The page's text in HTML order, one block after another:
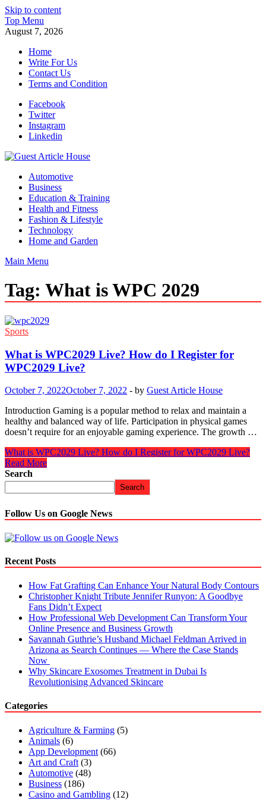
Skip to content
Top Menu
August 7, 2026
Home
Write For Us
Contact Us
Terms and Condition
Facebook
Twitter
Instagram
Linkedin
Guest Article House | Latest News | Magazines |
Automotive
Business
Education & Training
Health and Fitness
Fashion & Lifestyle
Technology
Home and Garden
Main Menu
Tag: What is WPC 2029
Sports
What is WPC2029 Live? How do I Register for
WPC2029 Live?
October 7, 2022October 7, 2022 - by Guest Article House
Introduction Gaming is a popular method to relax and maintain a
healthy and balanced way of life. Participation in physical games
doesn’t require for an enjoyable gaming experience. The growth …
What is WPC2029 Live? How do I Register for WPC2029 Live?
Read More
Search
Search
Follow Us on Google News
Recent Posts
How Fat Grafting Can Enhance Your Natural Body Contours
Christopher Knight Tribute Jennifer Runyon: A Goodbye
Fans Didn’t Expect
How Professional Web Development Can Transform Your
Online Presence and Business Growth
Savannah Guthrie’s Husband Michael Feldman Arrived in
Arizona as Search Continues — Where the Case Stands
Now
Why Skincare Exosomes Treatment in Dubai Is
Revolutionising Advanced Skincare
Categories
Agriculture & Farming (5)
Animals (6)
App Development (66)
Art and Craft (3)
Automotive (48)
Business (186)
Casino and Gambling (12)